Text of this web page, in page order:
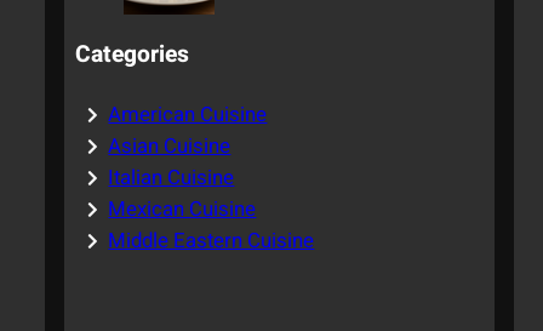
Categories
American Cuisine
Asian Cuisine
Italian Cuisine
Mexican Cuisine
Middle Eastern Cuisine